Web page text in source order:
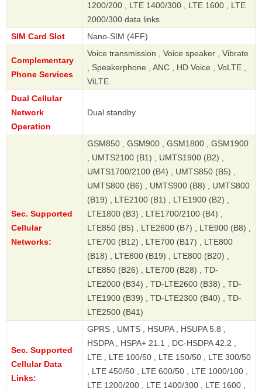
1200/200 , LTE 1400/300 , LTE 1600 , LTE
2000/300 data links
SIM Card Slot
Nano-SIM (4FF)
Complementary
Phone Services
Voice transmission , Voice speaker , Vibrate
, Speakerphone , ANC , HD Voice , VoLTE ,
ViLTE
Dual Cellular
Network
Operation
Dual standby
Sec. Supported
Cellular
Networks:
GSM850 , GSM900 , GSM1800 , GSM1900
, UMTS2100 (B1) , UMTS1900 (B2) ,
UMTS1700/2100 (B4) , UMTS850 (B5) ,
UMTS800 (B6) , UMTS900 (B8) , UMTS800
(B19) , LTE2100 (B1) , LTE1900 (B2) ,
LTE1800 (B3) , LTE1700/2100 (B4) ,
LTE850 (B5) , LTE2600 (B7) , LTE900 (B8) ,
LTE700 (B12) , LTE700 (B17) , LTE800
(B18) , LTE800 (B19) , LTE800 (B20) ,
LTE850 (B26) , LTE700 (B28) , TD-
LTE2000 (B34) , TD-LTE2600 (B38) , TD-
LTE1900 (B39) , TD-LTE2300 (B40) , TD-
LTE2500 (B41)
Sec. Supported
Cellular Data
Links:
GPRS , UMTS , HSUPA , HSUPA 5.8 ,
HSDPA , HSPA+ 21.1 , DC-HSDPA 42.2 ,
LTE , LTE 100/50 , LTE 150/50 , LTE 300/50
, LTE 450/50 , LTE 600/50 , LTE 1000/100 ,
LTE 1200/200 , LTE 1400/300 , LTE 1600 ,